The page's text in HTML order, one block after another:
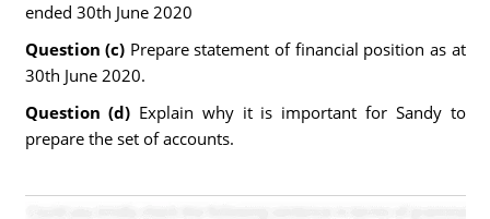
ended 30th June 2020
Question (c) Prepare statement of financial position as at
30th June 2020.
Question (d) Explain why it is important for Sandy to
prepare the set of accounts.